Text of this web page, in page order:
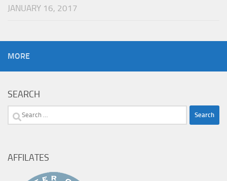
JANUARY 16, 2017
MORE
SEARCH
Search
AFFILATES